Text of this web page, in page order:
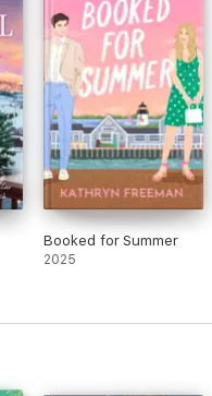
Booked for Summer
2025